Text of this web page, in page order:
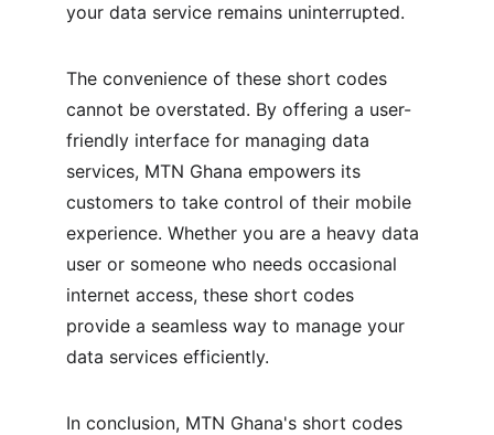
your data service remains uninterrupted.
The convenience of these short codes
cannot be overstated. By offering a user-
friendly interface for managing data
services, MTN Ghana empowers its
customers to take control of their mobile
experience. Whether you are a heavy data
user or someone who needs occasional
internet access, these short codes
provide a seamless way to manage your
data services efficiently.
In conclusion, MTN Ghana's short codes